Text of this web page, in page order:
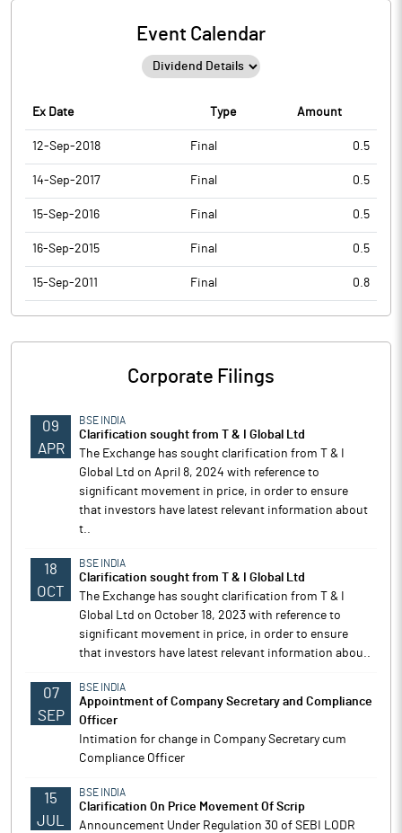
Event Calendar
Ex Date Type Amount
12-Sep-2018 Final 0.5
14-Sep-2017 Final 0.5
15-Sep-2016 Final 0.5
16-Sep-2015 Final 0.5
15-Sep-2011 Final 0.8
Corporate Filings
09
APR
BSE INDIA
Clarification sought from T & I Global Ltd
The Exchange has sought clarification from T & I
Global Ltd on April 8, 2024 with reference to
significant movement in price, in order to ensure
that investors have latest relevant information about
t..
18
OCT
BSE INDIA
Clarification sought from T & I Global Ltd
The Exchange has sought clarification from T & I
Global Ltd on October 18, 2023 with reference to
significant movement in price, in order to ensure
that investors have latest relevant information abou..
07
SEP
BSE INDIA
Appointment of Company Secretary and Compliance
Officer
Intimation for change in Company Secretary cum
Compliance Officer
15
JUL
BSE INDIA
Clarification On Price Movement Of Scrip
Announcement Under Regulation 30 of SEBI LODR